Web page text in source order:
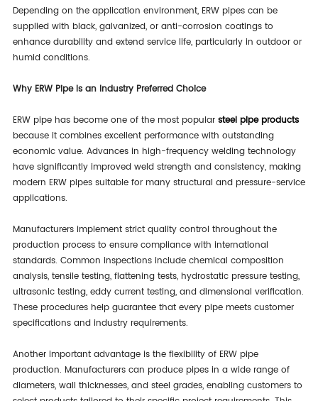
Depending on the application environment, ERW pipes can be
supplied with black, galvanized, or anti-corrosion coatings to
enhance durability and extend service life, particularly in outdoor or
humid conditions.
Why ERW Pipe Is an Industry Preferred Choice
ERW pipe has become one of the most popular steel pipe products
because it combines excellent performance with outstanding
economic value. Advances in high-frequency welding technology
have significantly improved weld strength and consistency, making
modern ERW pipes suitable for many structural and pressure-service
applications.
Manufacturers implement strict quality control throughout the
production process to ensure compliance with international
standards. Common inspections include chemical composition
analysis, tensile testing, flattening tests, hydrostatic pressure testing,
ultrasonic testing, eddy current testing, and dimensional verification.
These procedures help guarantee that every pipe meets customer
specifications and industry requirements.
Another important advantage is the flexibility of ERW pipe
production. Manufacturers can produce pipes in a wide range of
diameters, wall thicknesses, and steel grades, enabling customers to